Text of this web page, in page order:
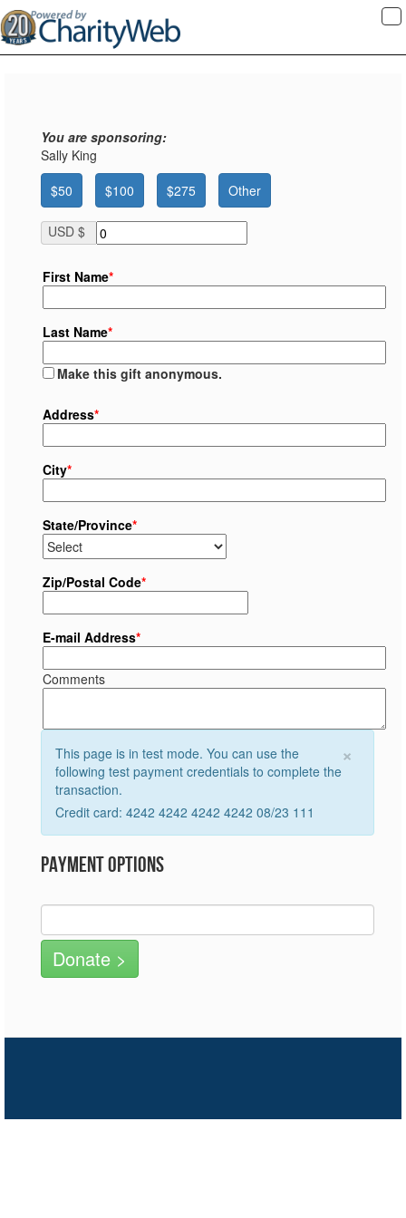
You are sponsoring:
Sally King
$50
$100 $275 Other
USD $
First Name*
Last Name*
Make this gift anonymous.
Address*
City*
State/Province*
Zip/Postal Code*
E-mail Address*
Comments
×
This page is in test mode. You can use the
following test payment credentials to complete the
transaction.
Credit card: 4242 4242 4242 4242 08/23 111
Payment Options